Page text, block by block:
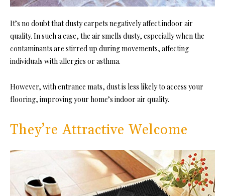
It’s no doubt that dusty carpets negatively affect indoor air
quality. In such a case, the air smells dusty, especially when the
contaminants are stirred up during movements, affecting
individuals with allergies or asthma.
However, with entrance mats, dust is less likely to access your
flooring, improving your home’s indoor air quality.
They’re Attractive Welcome